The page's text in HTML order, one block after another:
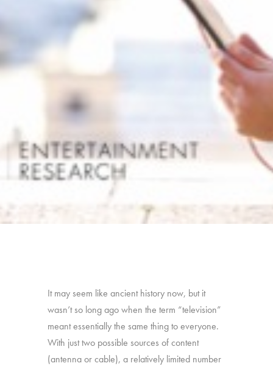
It may seem like ancient history now, but it
wasn’t so long ago when the term “television”
meant essentially the same thing to everyone.
With just two possible sources of content
(antenna or cable), a relatively limited number